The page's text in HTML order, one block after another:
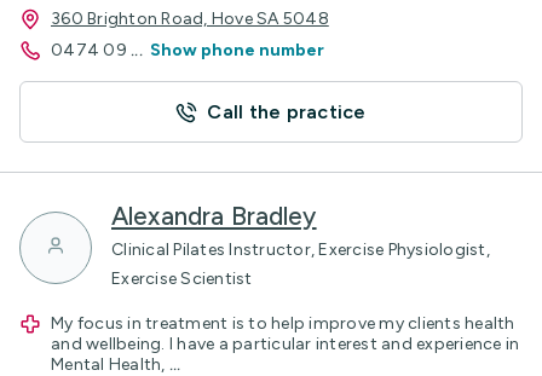
360 Brighton Road, Hove SA 5048
0474 09 ... Show phone number
Call the practice
Alexandra Bradley
Clinical Pilates Instructor, Exercise Physiologist,
Exercise Scientist
My focus in treatment is to help improve my clients health
and wellbeing. I have a particular interest and experience in
Mental Health, ...